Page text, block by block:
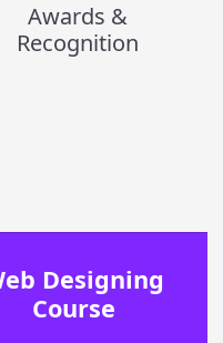
Awards &
Recognition